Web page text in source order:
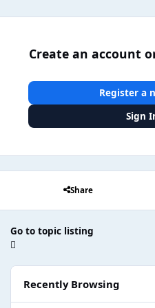
Create an account
Register a
Sign
Share
Go to topic listing
Recently Browsing